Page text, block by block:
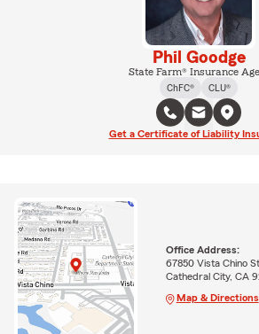
Phil Goodge
State Farm® Insurance
ChFC®
CLU®
Get a Certificate of Liability
Office Address:
67850 Vista Chino
Cathedral City, CA
Map & Directions